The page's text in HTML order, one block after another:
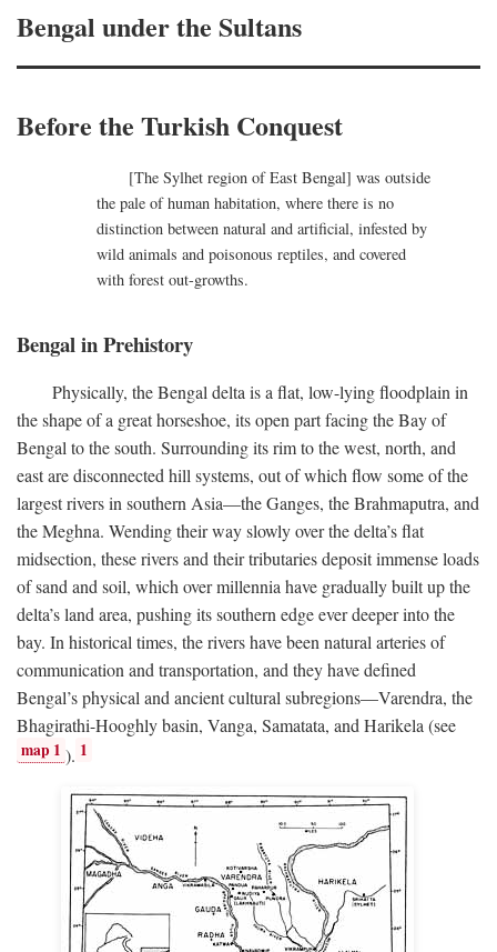
Bengal under the Sultans
Before the Turkish Conquest
[The Sylhet region of East Bengal] was outside
the pale of human habitation, where there is no
distinction between natural and artificial, infested by
wild animals and poisonous reptiles, and covered
with forest out-growths.
Bengal in Prehistory
Physically, the Bengal delta is a flat, low-lying floodplain in
the shape of a great horseshoe, its open part facing the Bay of
Bengal to the south. Surrounding its rim to the west, north, and
east are disconnected hill systems, out of which flow some of the
largest rivers in southern Asia—the Ganges, the Brahmaputra, and
the Meghna. Wending their way slowly over the delta’s flat
midsection, these rivers and their tributaries deposit immense loads
of sand and soil, which over millennia have gradually built up the
delta’s land area, pushing its southern edge ever deeper into the
bay. In historical times, the rivers have been natural arteries of
communication and transportation, and they have defined
Bengal’s physical and ancient cultural subregions—Varendra, the
Bhagirathi-Hooghly basin, Vanga, Samatata, and Harikela (see
map 1 ). 1